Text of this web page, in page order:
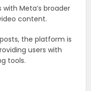
with Meta’s broader
content.
the platform is
users with
tools.